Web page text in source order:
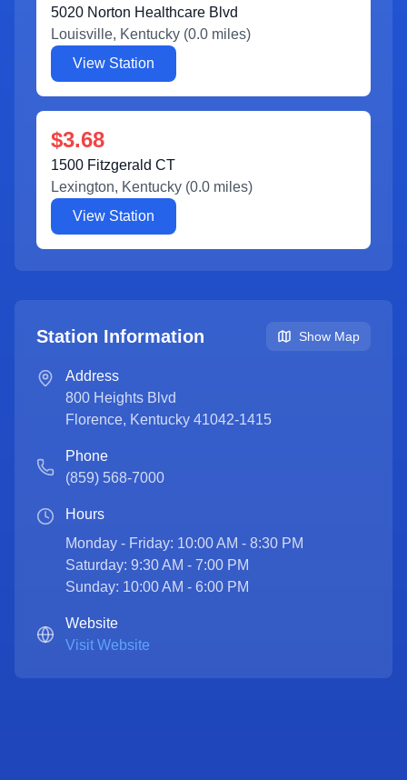
5020 Norton Healthcare Blvd
Louisville, Kentucky (0.0 miles)
View Station
$3.68
1500 Fitzgerald CT
Lexington, Kentucky (0.0 miles)
View Station
Station Information Show Map
Address
800 Heights Blvd
Florence, Kentucky 41042-1415
Phone
(859) 568-7000
Hours
Monday - Friday: 10:00 AM - 8:30 PM
Saturday: 9:30 AM - 7:00 PM
Sunday: 10:00 AM - 6:00 PM
Website
Visit Website